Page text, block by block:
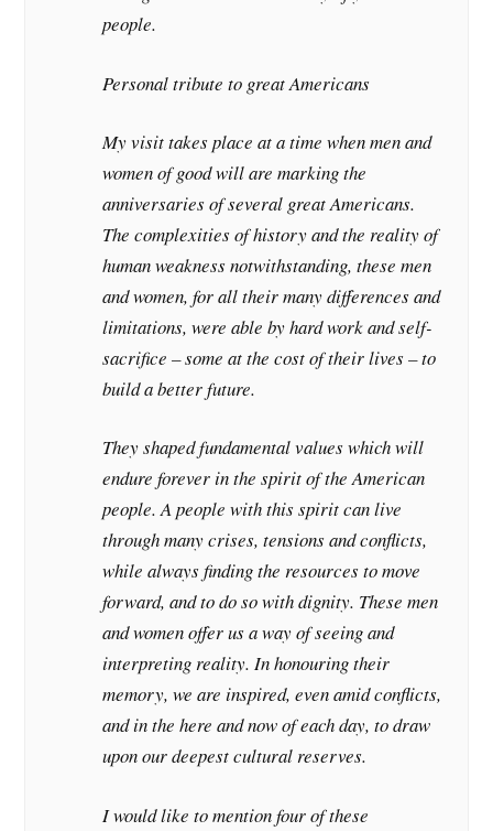
people.
Personal tribute to great Americans
My visit takes place at a time when men and
women of good will are marking the
anniversaries of several great Americans.
The complexities of history and the reality of
human weakness notwithstanding, these men
and women, for all their many differences and
limitations, were able by hard work and self-
sacrifice – some at the cost of their lives – to
build a better future.
They shaped fundamental values which will
endure forever in the spirit of the American
people. A people with this spirit can live
through many crises, tensions and conflicts,
while always finding the resources to move
forward, and to do so with dignity. These men
and women offer us a way of seeing and
interpreting reality. In honouring their
memory, we are inspired, even amid conflicts,
and in the here and now of each day, to draw
upon our deepest cultural reserves.
I would like to mention four of these